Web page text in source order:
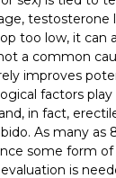
testosterone
too low, it can
a common
improves
factors
in fact,
As many as
some form of
is